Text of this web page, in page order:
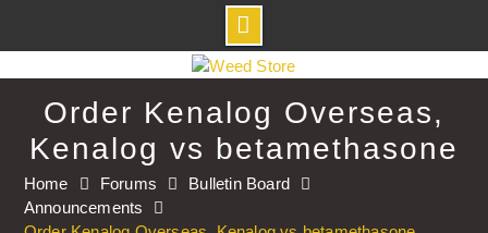
to
contentOrder Kenalog Overseas,
Kenalog vs betamethasone
Home Forums
Bulletin Board
Announcements